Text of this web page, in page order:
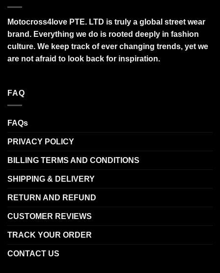
Motocross4love PTE. LTD is truly a global street wear
brand. Everything we do is rooted deeply in fashion
culture. We keep track of ever changing trends, yet we
are not afraid to look back for inspiration.
FAQ
FAQs
PRIVACY POLICY
BILLING TERMS AND CONDITIONS
SHIPPING & DELIVERY
RETURN AND REFUND
CUSTOMER REVIEWS
TRACK YOUR ORDER
CONTACT US